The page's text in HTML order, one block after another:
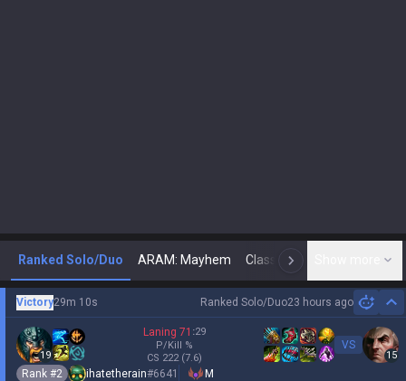
Ranked Solo/Duo ARAM: Mayhem Classic N
Ranked Solo/Duo23 hours ago
Victory29m 10s
19
Laning 71 :29
P/Kill %
CS 222 (7.6)
VS
15
Rank #2 ihatetherain#6641 M